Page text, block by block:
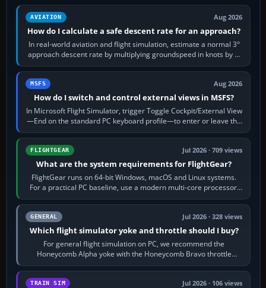
AVIATION Aug 2026
How do I calculate a safe descent rate for an approach?
In real-world aviation and flight simulation, estimate a normal 3°
approach descent rate by multiplying groundspeed in knots by 5:
120 kt × 5 gives…
MSFS Aug 2026
How do I switch and control external views in MSFS?
In Microsoft Flight Simulator, trigger Toggle Cockpit/External View
—End on the standard PC keyboard profile—to enter or leave the
chase camera. Orbit…
FLIGHTGEAR Jul 2026 · 709 views
What are the system requirements for FlightGear?
FlightGear runs on 64-bit Windows, macOS and Linux systems.
For a practical PC baseline, use a modern multi-core processor,
16 GB of RAM, SSD storage…
GENERAL Jul 2026 · 328 views
Which flight simulator yoke and throttle should I buy?
For general flight simulation on PC, we recommend the
Honeycomb Alpha yoke with the Honeycomb Bravo throttle
quadrant. Its 180-degree rotation,…
TRAIN SIM Jul 2026 · 106 views